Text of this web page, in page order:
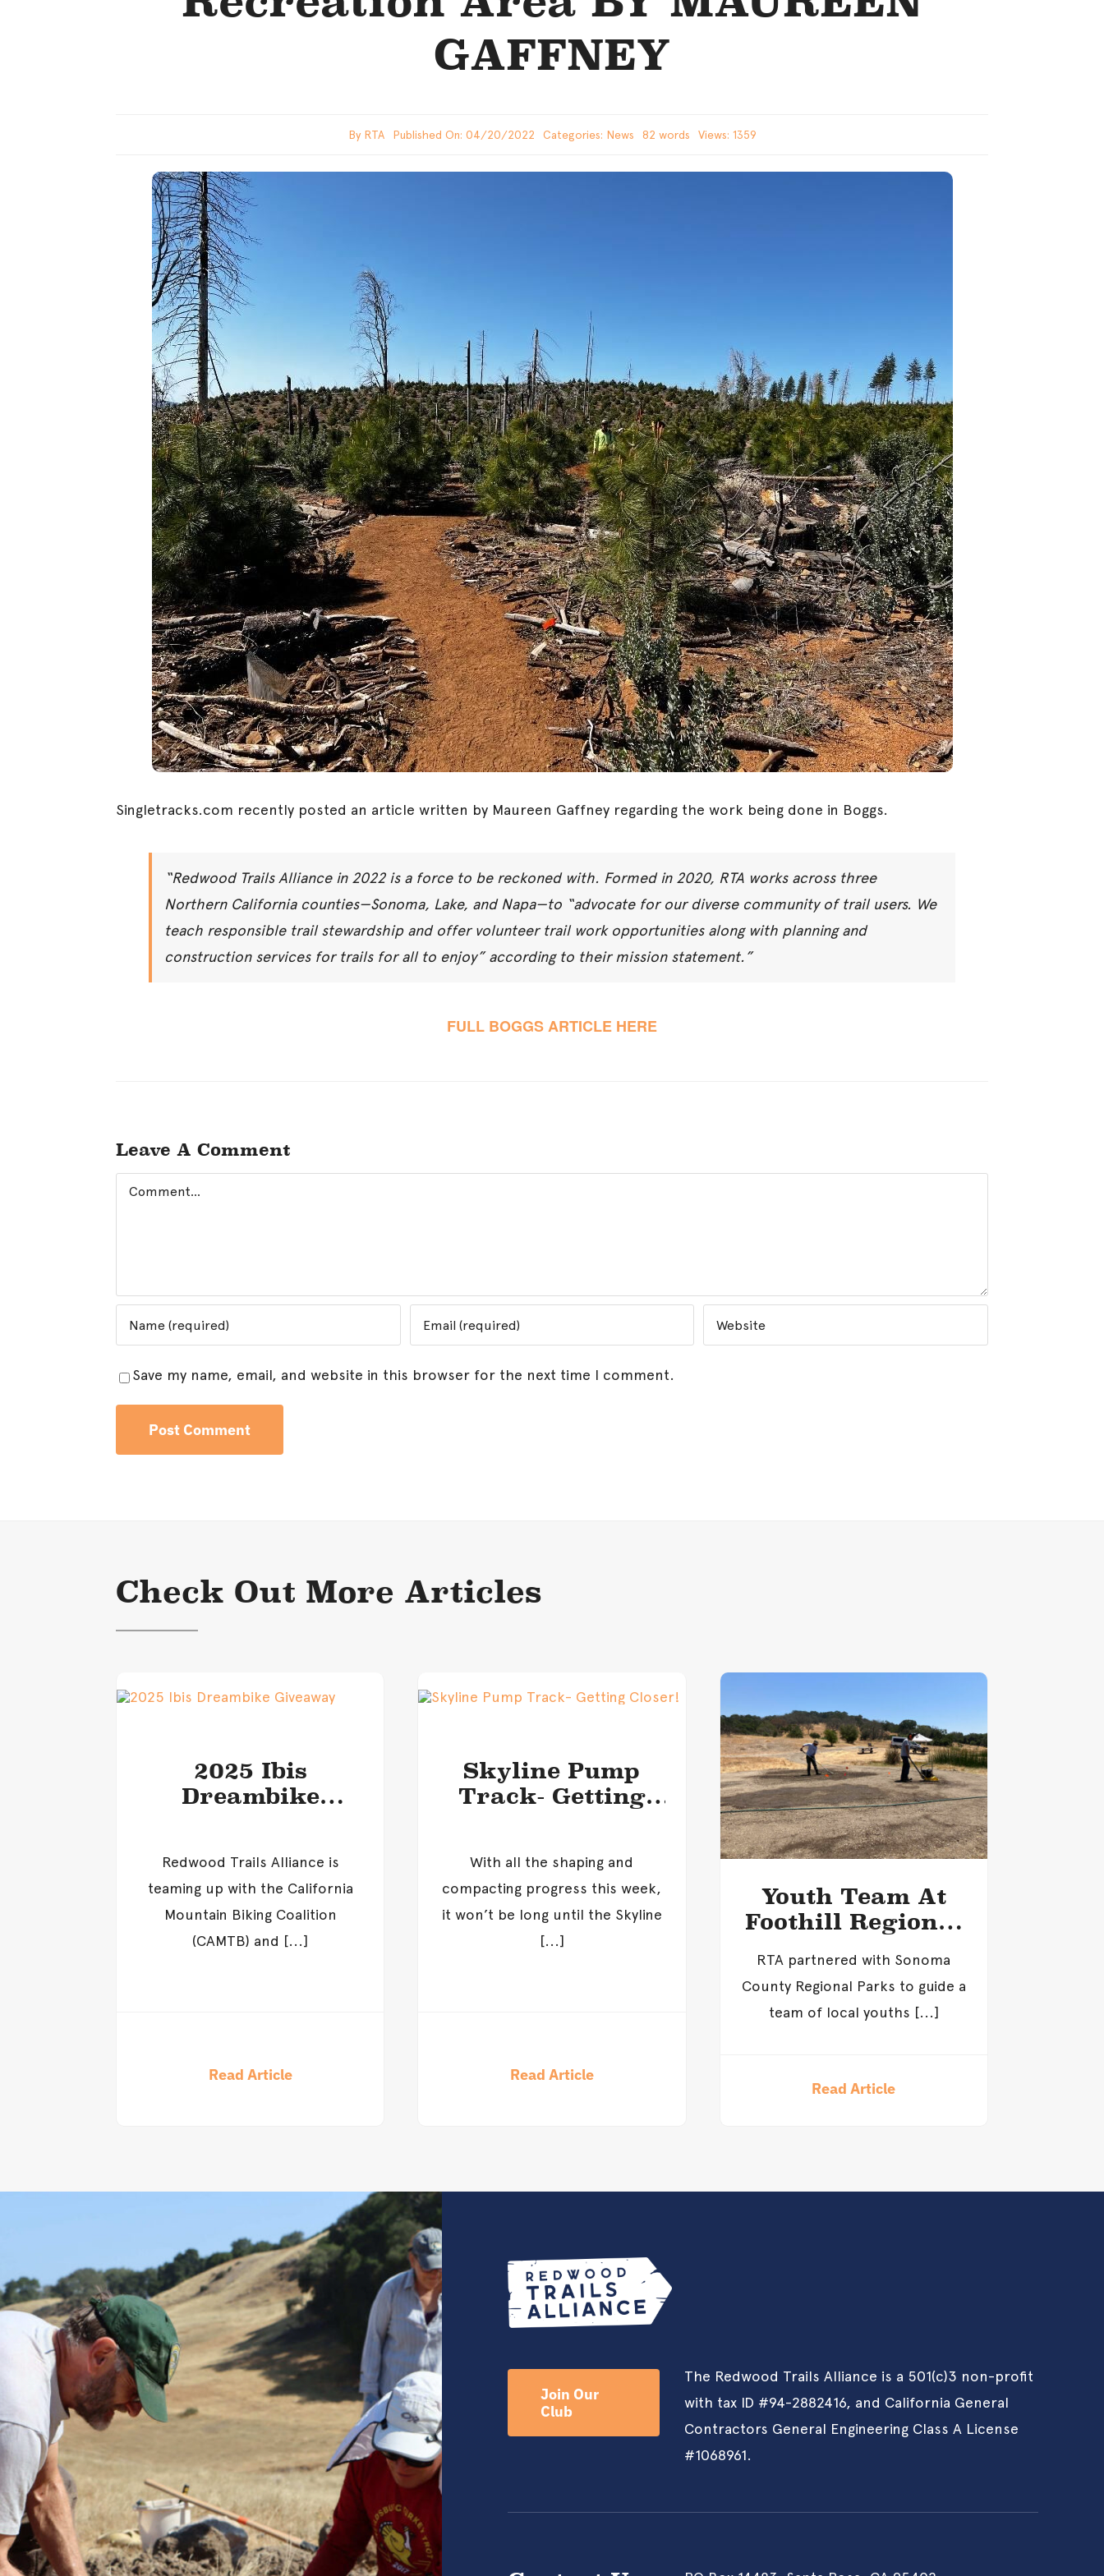
GAFFNEY
By RTA Published On: 04/20/2022 Categories: News 82 words Views: 1359
Singletracks.com recently posted an article written by Maureen Gaffney regarding the work being done in Boggs.
“Redwood Trails Alliance in 2022 is a force to be reckoned with. Formed in 2020, RTA works across three
Northern California counties—Sonoma, Lake, and Napa—to “advocate for our diverse community of trail users. We
teach responsible trail stewardship and offer volunteer trail work opportunities along with planning and
construction services for trails for all to enjoy” according to their mission statement.”
FULL BOGGS ARTICLE HERE
Leave A Comment
Comment
Save my name, email, and website in this browser for the next time I comment.
Check Out More Articles
2025 Ibis
Dreambike
Redwood Trails Alliance is
teaming up with the California
Mountain Biking Coalition
(CAMTB) and [...]
Read Article
Skyline Pump
Track- Getting
With all the shaping and
compacting progress this week,
it won’t be long until the Skyline
[...]
Read Article
Youth Team At
Foothill Regional
RTA partnered with Sonoma
County Regional Parks to guide a
team of local youths [...]
Read Article
Join Our
Club
The Redwood Trails Alliance is a 501(c)3 non-profit
with tax ID #94-2882416, and California General
Contractors General Engineering Class A License
#1068961.